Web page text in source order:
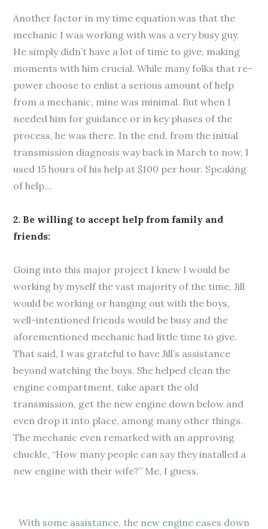
Another factor in my time equation was that the
mechanic I was working with was a very busy guy.
He simply didn’t have a lot of time to give, making
moments with him crucial. While many folks that re-
power choose to enlist a serious amount of help
from a mechanic, mine was minimal. But when I
needed him for guidance or in key phases of the
process, he was there. In the end, from the initial
transmission diagnosis way back in March to now, I
used 15 hours of his help at $100 per hour. Speaking
of help…
2. Be willing to accept help from family and
friends:
Going into this major project I knew I would be
working by myself the vast majority of the time, Jill
would be working or hanging out with the boys,
well-intentioned friends would be busy and the
aforementioned mechanic had little time to give.
That said, I was grateful to have Jill’s assistance
beyond watching the boys. She helped clean the
engine compartment, take apart the old
transmission, get the new engine down below and
even drop it into place, among many other things.
The mechanic even remarked with an approving
chuckle, “How many people can say they installed a
new engine with their wife?” Me, I guess.
With some assistance, the new engine eases down